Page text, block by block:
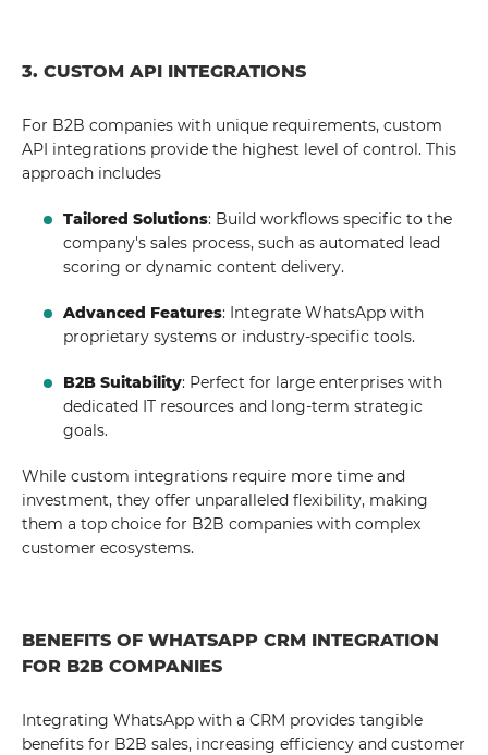
3. CUSTOM API INTEGRATIONS
For B2B companies with unique requirements, custom
API integrations provide the highest level of control. This
approach includes
Tailored Solutions: Build workflows specific to the
company's sales process, such as automated lead
scoring or dynamic content delivery.
Advanced Features: Integrate WhatsApp with
proprietary systems or industry-specific tools.
B2B Suitability: Perfect for large enterprises with
dedicated IT resources and long-term strategic
goals.
While custom integrations require more time and
investment, they offer unparalleled flexibility, making
them a top choice for B2B companies with complex
customer ecosystems.
BENEFITS OF WHATSAPP CRM INTEGRATION
FOR B2B COMPANIES
Integrating WhatsApp with a CRM provides tangible
benefits for B2B sales, increasing efficiency and customer